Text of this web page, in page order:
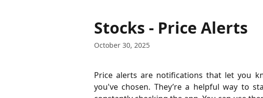
Stocks - Price Alerts
October 30, 2025
Price alerts are notifications that let you
you've chosen. They’re a helpful way to